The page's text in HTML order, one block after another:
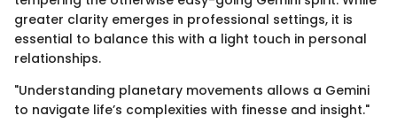
greater clarity emerges in professional settings, it is
essential to balance this with a light touch in personal
relationships.
"Understanding planetary movements allows a Gemini
to navigate life’s complexities with finesse and insight."